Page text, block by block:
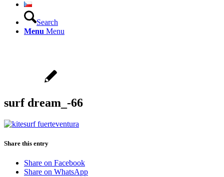
Search
Menu Menu
surf dream_-66
Share this entry
Share on Facebook
Share on WhatsApp